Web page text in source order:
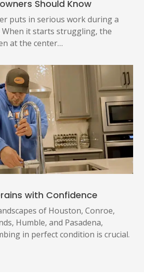
Should Know
puts in serious work during a
it starts struggling, the
at the center…
with Confidence
of Houston, Conroe,
Humble, and Pasadena,
in perfect condition is crucial.